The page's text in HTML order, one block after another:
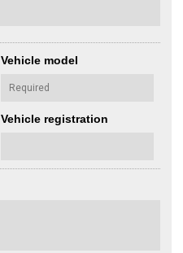
Vehicle model
Vehicle registration